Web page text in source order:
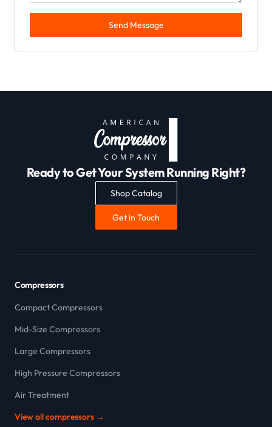
Send Message
Ready to Get Your System Running Right?
Shop Catalog
Get in Touch
Compressors
Compact Compressors
Mid-Size Compressors
Large Compressors
High Pressure Compressors
Air Treatment
View all compressors →